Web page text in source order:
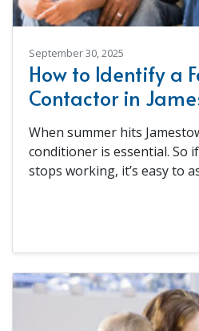
September 30, 2025
How to Identify a
Contactor in
When summer hits
conditioner is essential. So
stops working, it’s easy to